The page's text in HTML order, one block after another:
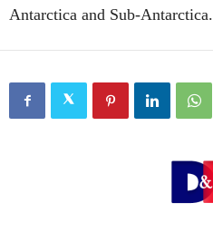
Antarctica and Sub-Antarctica.